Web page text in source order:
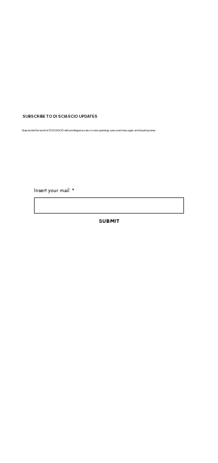
Insert your mail *
Submit
SUBSCRIBE TO DI SCIASCIO UPDATES
Step inside the world of DI SCIASCIO with privileged access to new openings, personal messages and inspiring news